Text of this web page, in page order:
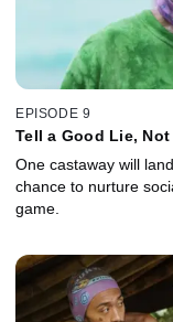
EPISODE 9
Tell a Good Lie,
One castaway will
chance to nurture
game.